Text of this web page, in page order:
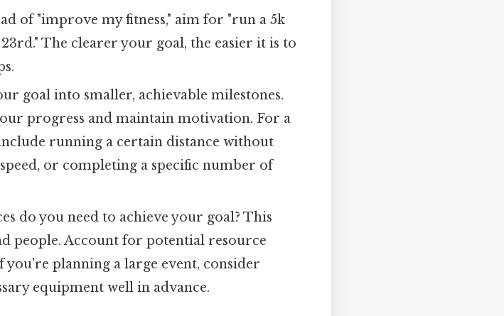
of "improve my fitness," aim for "run a 5k
The clearer your goal, the easier it is to
goal into smaller, achievable milestones.
progress and maintain motivation. For a
running a certain distance without
or completing a specific number of
do you need to achieve your goal? This
people. Account for potential resource
planning a large event, consider
equipment well in advance.